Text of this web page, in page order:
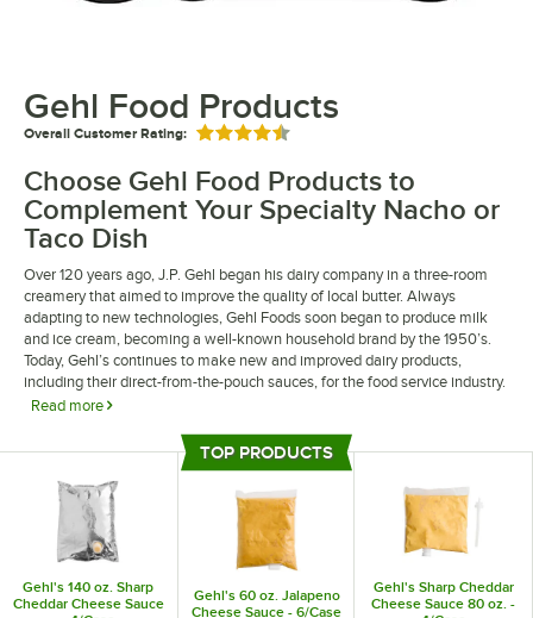
Gehl Food Products
Overall Customer Rating: Rated 4.5 out of 5 stars
Choose Gehl Food Products to
Complement Your Specialty Nacho or
Taco Dish
Over 120 years ago, J.P. Gehl began his dairy company in a three-room
creamery that aimed to improve the quality of local butter. Always
adapting to new technologies, Gehl Foods soon began to produce milk
and ice cream, becoming a well-known household brand by the 1950’s.
Today, Gehl’s continues to make new and improved dairy products,
including their direct-from-the-pouch sauces, for the food service industry.
Read more
Try Gehl food products, such as their full-bodied sharp cheddar to provide
a creamy, rich flavor to your eatery’s taco dish. Add a touch of heat to your
bar’s savory nachos with Gehl’s jalapeno cheese sauce. Whichever items
you try, you can be sure that Gehl Foods will provide you with the highest
quality of versatile and flavorful sauces that will delight your guests.
Gehl's 140 oz. Sharp
Cheddar Cheese Sauce
Gehl's 60 oz. Jalapeno
Cheese Sauce - 6/Case
Gehl's Sharp Cheddar
Cheese Sauce 80 oz. -
TOP PRODUCTS